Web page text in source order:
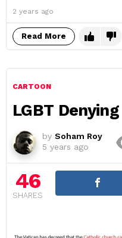
2 years ago
Read More
CARTOON
LGBT Denying
by Soham Roy
5 years ago
46
SHARES